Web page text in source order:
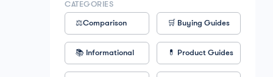
CATEGORIES
⚖️Comparison 🛒 Buying Guides
📚 Informational 💊 Product Guides